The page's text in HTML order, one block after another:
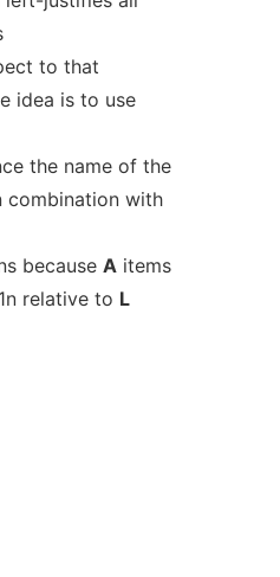
to that
idea is to use
the name of the
combination with
because Aitems
relative to L